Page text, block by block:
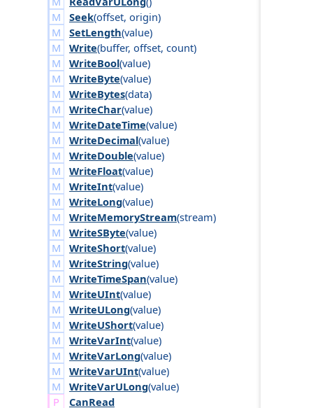
Seek(offset, origin)
SetLength(value)
Write(buffer, offset, count)
WriteBool(value)
WriteByte(value)
WriteBytes(data)
WriteChar(value)
WriteDateTime(value)
WriteDecimal(value)
WriteDouble(value)
WriteFloat(value)
WriteInt(value)
WriteLong(value)
WriteMemoryStream(stream)
WriteSByte(value)
WriteShort(value)
WriteString(value)
WriteTimeSpan(value)
WriteUInt(value)
WriteULong(value)
WriteUShort(value)
WriteVarInt(value)
WriteVarLong(value)
WriteVarUInt(value)
WriteVarULong(value)
CanRead